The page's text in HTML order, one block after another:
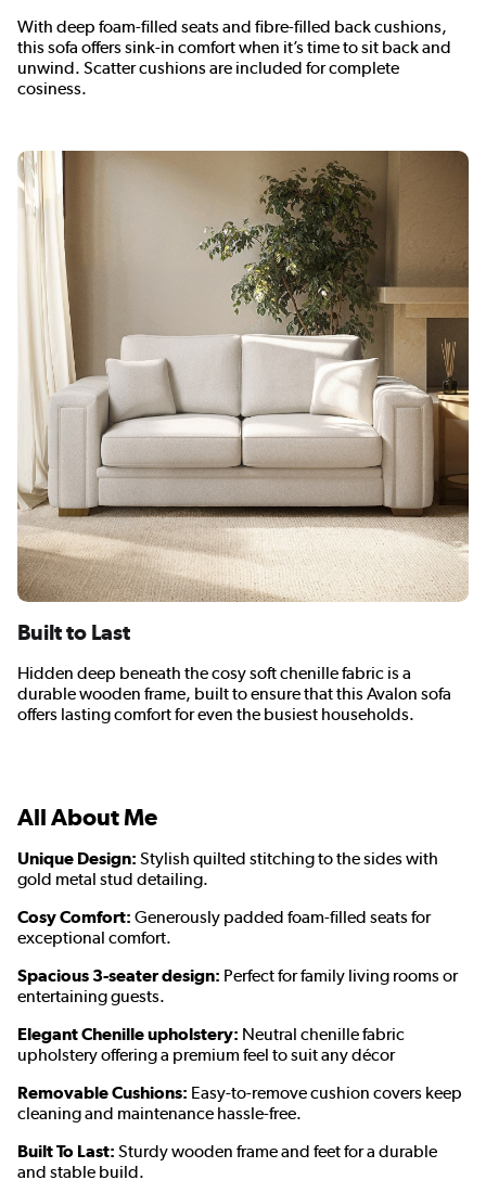
With deep foam-filled seats and fibre-filled back cushions,
this sofa offers sink-in comfort when it’s time to sit back and
unwind. Scatter cushions are included for complete
cosiness.
Built to Last
Hidden deep beneath the cosy soft chenille fabric is a
durable wooden frame, built to ensure that this Avalon sofa
offers lasting comfort for even the busiest households.
All About Me
Unique Design: Stylish quilted stitching to the sides with
gold metal stud detailing.
Cosy Comfort: Generously padded foam-filled seats for
exceptional comfort.
Spacious 3-seater design: Perfect for family living rooms or
entertaining guests.
Elegant Chenille upholstery: Neutral chenille fabric
upholstery offering a premium feel to suit any décor
Removable Cushions: Easy-to-remove cushion covers keep
cleaning and maintenance hassle-free.
Built To Last: Sturdy wooden frame and feet for a durable
and stable build.